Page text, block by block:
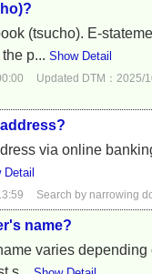
(tsucho). E-
p... Show Detail
Updated DTM：2025/
via online
Detail
Search by narrowing
name?
varies